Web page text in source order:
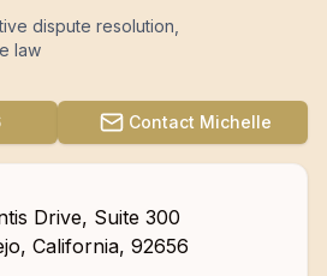
dispute resolution
law
Contact Michelle
Drive, Suite 300
, California, 92656